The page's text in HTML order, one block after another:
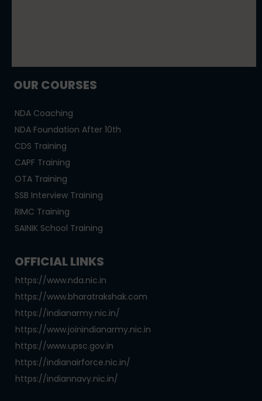
OUR COURSES
NDA Coaching
NDA Foundation After 10th
CDS Training
CAPF Training
OTA Training
SSB Interview Training
RIMC Training
SAINIK School Training
OFFICIAL LINKS
https://www.nda.nic.in
https://www.bharatrakshak.com
https://indianarmy.nic.in/
https://www.joinindianarmy.nic.in
https://www.upsc.gov.in
https://indianairforce.nic.in/
https://indiannavy.nic.in/